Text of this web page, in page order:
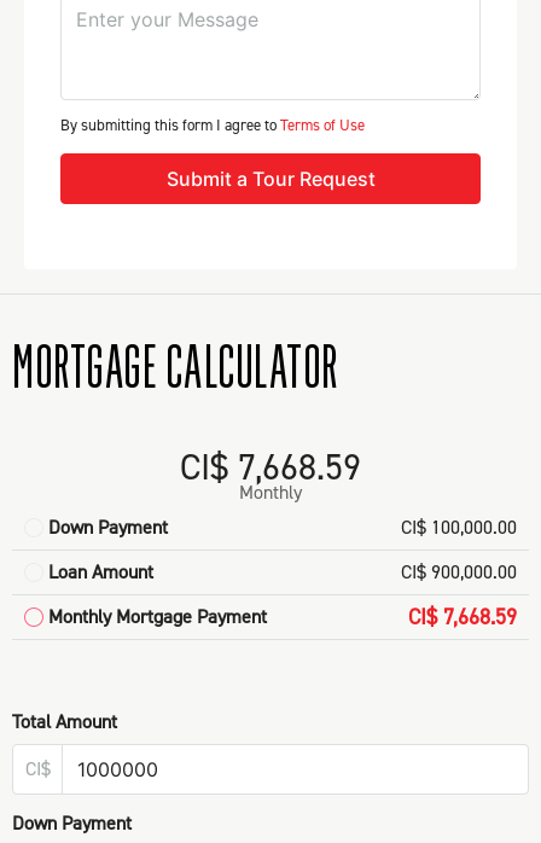
By submitting this form I agree toTerms of Use
Submit a Tour Request
MORTGAGE CALCULATOR
CI$ 7,668.59
Monthly
Down Payment
CI$ 100,000.00
Loan Amount
CI$ 900,000.00
Monthly Mortgage Payment
CI$ 7,668.59
Total Amount
CI$
Down Payment